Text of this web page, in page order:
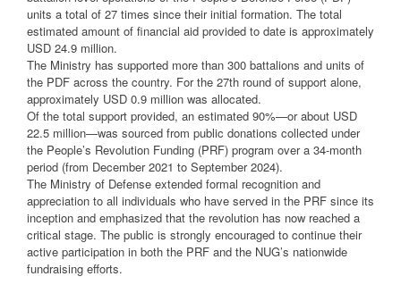
units a total of 27 times since their initial formation. The total
estimated amount of financial aid provided to date is approximately
USD 24.9 million.
The Ministry has supported more than 300 battalions and units of
the PDF across the country. For the 27th round of support alone,
approximately USD 0.9 million was allocated.
Of the total support provided, an estimated 90%—or about USD
22.5 million—was sourced from public donations collected under
the People’s Revolution Funding (PRF) program over a 34-month
period (from December 2021 to September 2024).
The Ministry of Defense extended formal recognition and
appreciation to all individuals who have served in the PRF since its
inception and emphasized that the revolution has now reached a
critical stage. The public is strongly encouraged to continue their
active participation in both the PRF and the NUG’s nationwide
fundraising efforts.